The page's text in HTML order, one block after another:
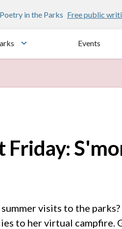
Poetry in the Parks Free public
Toggle submenu
Events
Friday:
visits to the
to her virtual campfire.